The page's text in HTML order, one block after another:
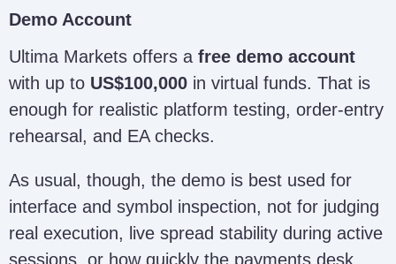
Demo Account
Ultima Markets offers a free demo account
with up to US$100,000 in virtual funds. That is
enough for realistic platform testing, order-entry
rehearsal, and EA checks.
As usual, though, the demo is best used for
interface and symbol inspection, not for judging
real execution, live spread stability during active
sessions, or how quickly the payments desk